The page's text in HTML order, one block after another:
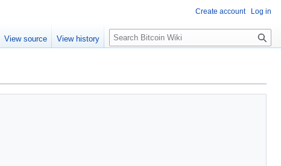
Create account Log in
View source View history
S
e
c